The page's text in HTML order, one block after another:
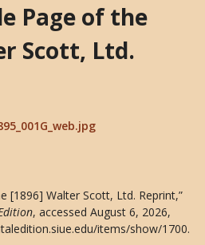
Page of the
Scott, Ltd.
[1896] Walter Scott, Ltd. Reprint,”
, accessed August 6, 2026,
items/show/1700.